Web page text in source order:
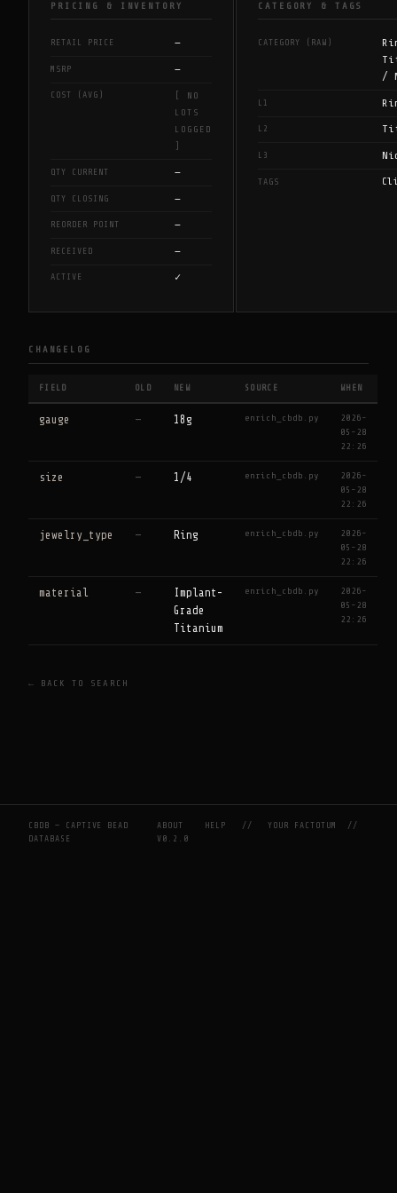
PRICING & INVENTORY
RETAIL PRICE —
MSRP —
COST (AVG)
[ NO
LOTS
LOGGED
]
QTY CURRENT —
QTY CLOSING —
REORDER POINT —
RECEIVED —
ACTIVE ✓
CATEGORY & TAGS
CATEGORY (RAW)
/
L1
L2
L3
TAGS
CHANGELOG
FIELD OLD NEW SOURCE WHEN
gauge — 18g enrich_cbdb.py
2026-
05-28
22:26
size — 1/4 enrich_cbdb.py
2026-
05-28
22:26
jewelry_type — Ring enrich_cbdb.py
2026-
05-28
22:26
material —
Implant-
Grade
Titanium
enrich_cbdb.py
2026-
05-28
22:26
← BACK TO SEARCH
CBDB — CAPTIVE BEAD
DATABASE
ABOUT HELP //YOUR FACTOTUM
//
V0.2.0